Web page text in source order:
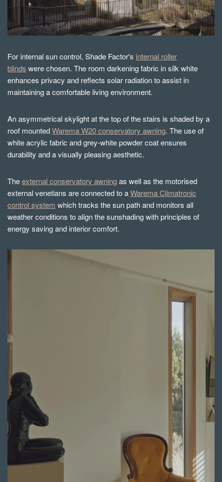
For internal sun control, Shade Factor's internal roller
blinds were chosen. The room darkening fabric in silk white
enhances privacy and reflects solar radiation to assist in
maintaining a comfortable living environment.
An asymmetrical skylight at the top of the stairs is shaded by a
roof mountedWarema W20 conservatory awning. The use of
white acrylic fabric and grey-white powder coat ensures
durability and a visually pleasing aesthetic.
Theexternal conservatory awningas well as the motorised
external venetians are connected to aWarema Climatronic
control system which tracks the sun path and monitors all
weather conditions to align the sunshading with principles of
energy saving and interior comfort.